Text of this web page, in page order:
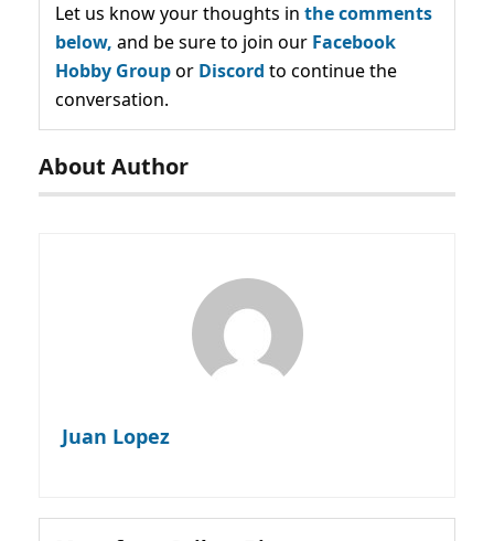
Let us know your thoughts in the comments
below, and be sure to join our Facebook
Hobby Groupor Discord to continue the
conversation.
About Author
Juan Lopez